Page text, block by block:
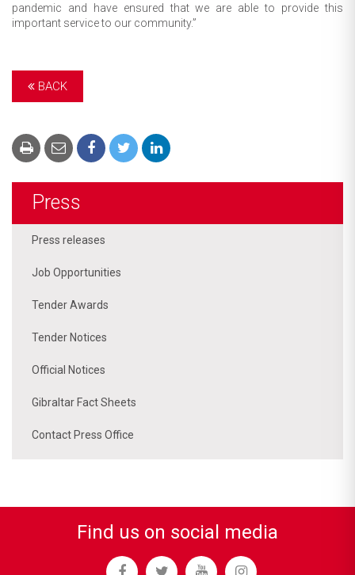
pandemic and have ensured that we are able to provide this
important service to our community.”
BACK
Press
Press releases
Job Opportunities
Tender Awards
Tender Notices
Official Notices
Gibraltar Fact Sheets
Contact Press Office
Find us on social media